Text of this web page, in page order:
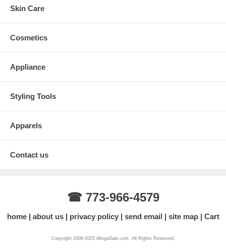
Skin Care
Cosmetics
Appliance
Styling Tools
Apparels
Contact us
☎ 773-966-4579
home about us privacy policy send email site map Cart
Copyright 2009-2025 iMegaSale.com. All Rights Reserved.